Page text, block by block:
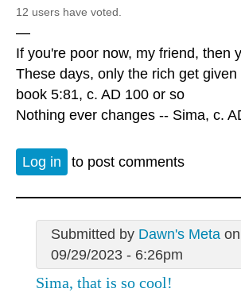
12 users have voted.
—
If you're poor now, my friend, then
These days, only the rich get given
book 5:81, c. AD 100 or so
Nothing ever changes -- Sima, c.
Log in to post comments
Submitted by Dawn's Metaon
09/29/2023 - 6:26pm
Sima, that is so cool!